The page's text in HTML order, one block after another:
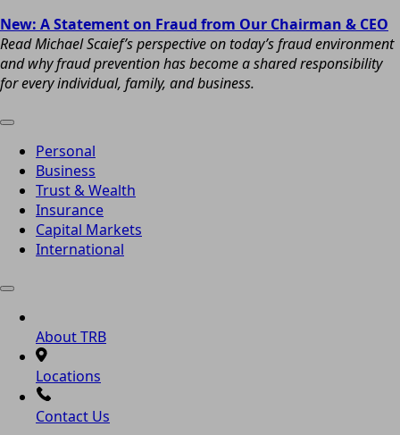
New: A Statement on Fraud from Our Chairman & CEO
Read Michael Scaief’s perspective on today’s fraud environment
and why fraud prevention has become a shared responsibility
for every individual, family, and business.
Personal
Business
Trust & Wealth
Insurance
Capital Markets
International
About TRB
Locations
Contact Us